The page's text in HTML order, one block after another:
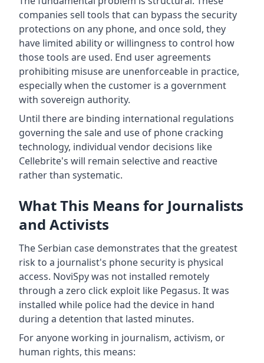
companies sell tools that can bypass the security
protections on any phone, and once sold, they
have limited ability or willingness to control how
those tools are used. End user agreements
prohibiting misuse are unenforceable in practice,
especially when the customer is a government
with sovereign authority.
Until there are binding international regulations
governing the sale and use of phone cracking
technology, individual vendor decisions like
Cellebrite's will remain selective and reactive
rather than systematic.
What This Means for Journalists
and Activists
The Serbian case demonstrates that the greatest
risk to a journalist's phone security is physical
access. NoviSpy was not installed remotely
through a zero click exploit like Pegasus. It was
installed while police had the device in hand
during a detention that lasted minutes.
For anyone working in journalism, activism, or
human rights, this means: